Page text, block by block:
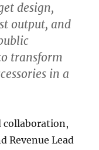
design,
output, and
transform
in a
collaboration,
Revenue Lead